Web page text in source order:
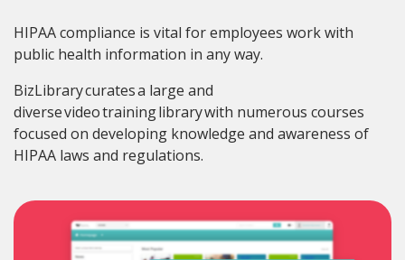
HIPAA compliance is vital for employees work with
public health information in any way.
BizLibrary curates a large and
diverse video training library with numerous courses
focused on developing knowledge and awareness of
HIPAA laws and regulations.